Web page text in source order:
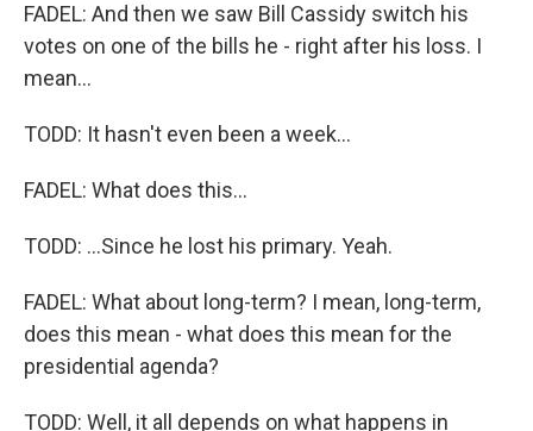
FADEL: And then we saw Bill Cassidy switch his
votes on one of the bills he - right after his loss. I
mean...
TODD: It hasn't even been a week...
FADEL: What does this...
TODD: ...Since he lost his primary. Yeah.
FADEL: What about long-term? I mean, long-term,
does this mean - what does this mean for the
presidential agenda?
TODD: Well, it all depends on what happens in